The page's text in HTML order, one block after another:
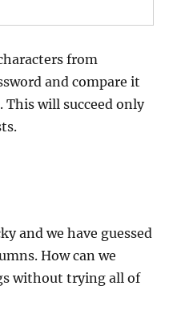
from
and compare it
will succeed only
and we have guessed
How can we
without trying all of